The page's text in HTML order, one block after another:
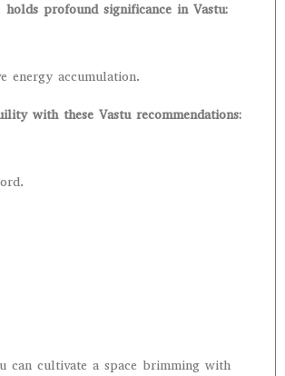
profound significance in Vastu:
energy accumulation.
with these Vastu recommendations:
can cultivate a space brimming with